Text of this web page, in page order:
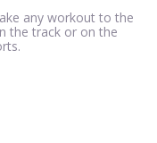
any workout to the
the track or on the